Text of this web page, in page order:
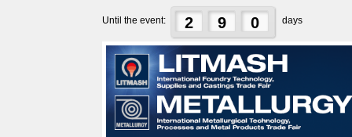
Until the event: 2 9 0 days